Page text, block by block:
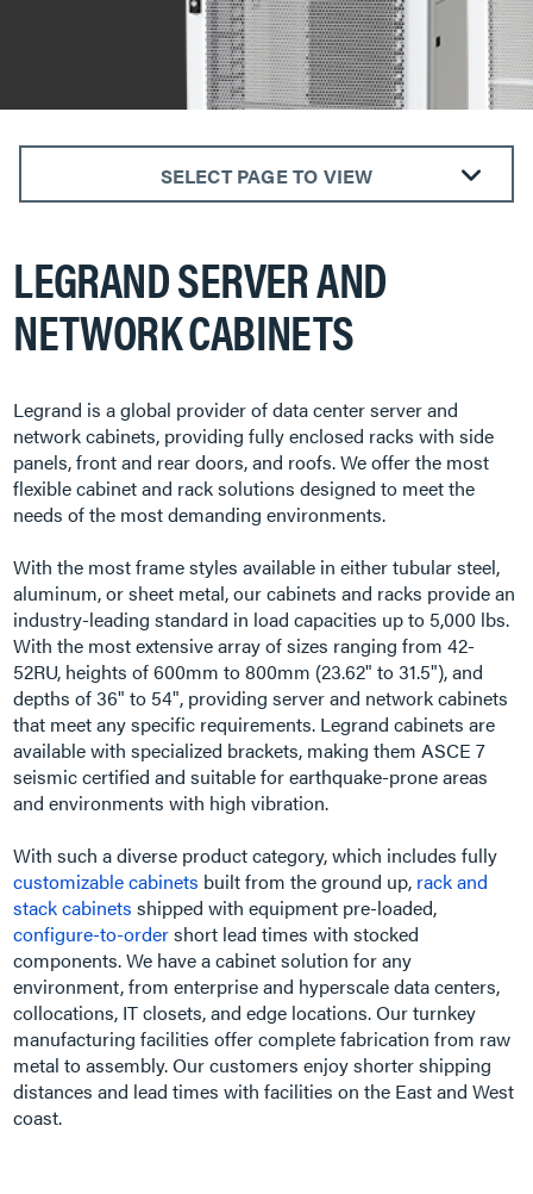
SELECT PAGE TO VIEW
Configure-to-Order
Rack & Stack
LEGRAND SERVER AND
NETWORK CABINETS
Legrand is a global provider of data center server and
network cabinets, providing fully enclosed racks with side
panels, front and rear doors, and roofs. We offer the most
flexible cabinet and rack solutions designed to meet the
needs of the most demanding environments.
With the most frame styles available in either tubular steel,
aluminum, or sheet metal, our cabinets and racks provide an
industry-leading standard in load capacities up to 5,000 lbs.
With the most extensive array of sizes ranging from 42-
52RU, heights of 600mm to 800mm (23.62" to 31.5"), and
depths of 36" to 54", providing server and network cabinets
that meet any specific requirements. Legrand cabinets are
available with specialized brackets, making them ASCE 7
seismic certified and suitable for earthquake-prone areas
and environments with high vibration.
With such a diverse product category, which includes fully
customizable cabinets built from the ground up, rack and
stack cabinets shipped with equipment pre-loaded,
configure-to-ordershort lead times with stocked
components. We have a cabinet solution for any
environment, from enterprise and hyperscale data centers,
collocations, IT closets, and edge locations. Our turnkey
manufacturing facilities offer complete fabrication from raw
metal to assembly. Our customers enjoy shorter shipping
distances and lead times with facilities on the East and West
coast.